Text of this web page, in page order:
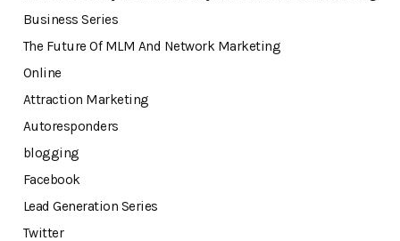
Business Series
The Future Of MLM And Network Marketing
Online
Attraction Marketing
Autoresponders
blogging
Facebook
Lead Generation Series
Twitter